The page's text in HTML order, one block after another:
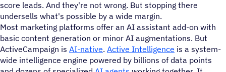
score leads. And they're not wrong. But stopping there
undersells what's possible by a wide margin.
Most marketing platforms offer an AI assistant add-on with
basic content generation or minor AI augmentations. But
ActiveCampaign is AI-native. Active Intelligence is a system-
wide intelligence engine powered by billions of data points